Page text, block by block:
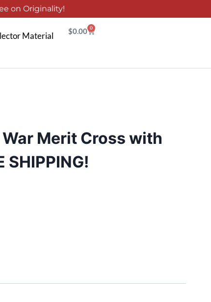
on Originality!
Material $0.00 0
Merit Cross with
SHIPPING!